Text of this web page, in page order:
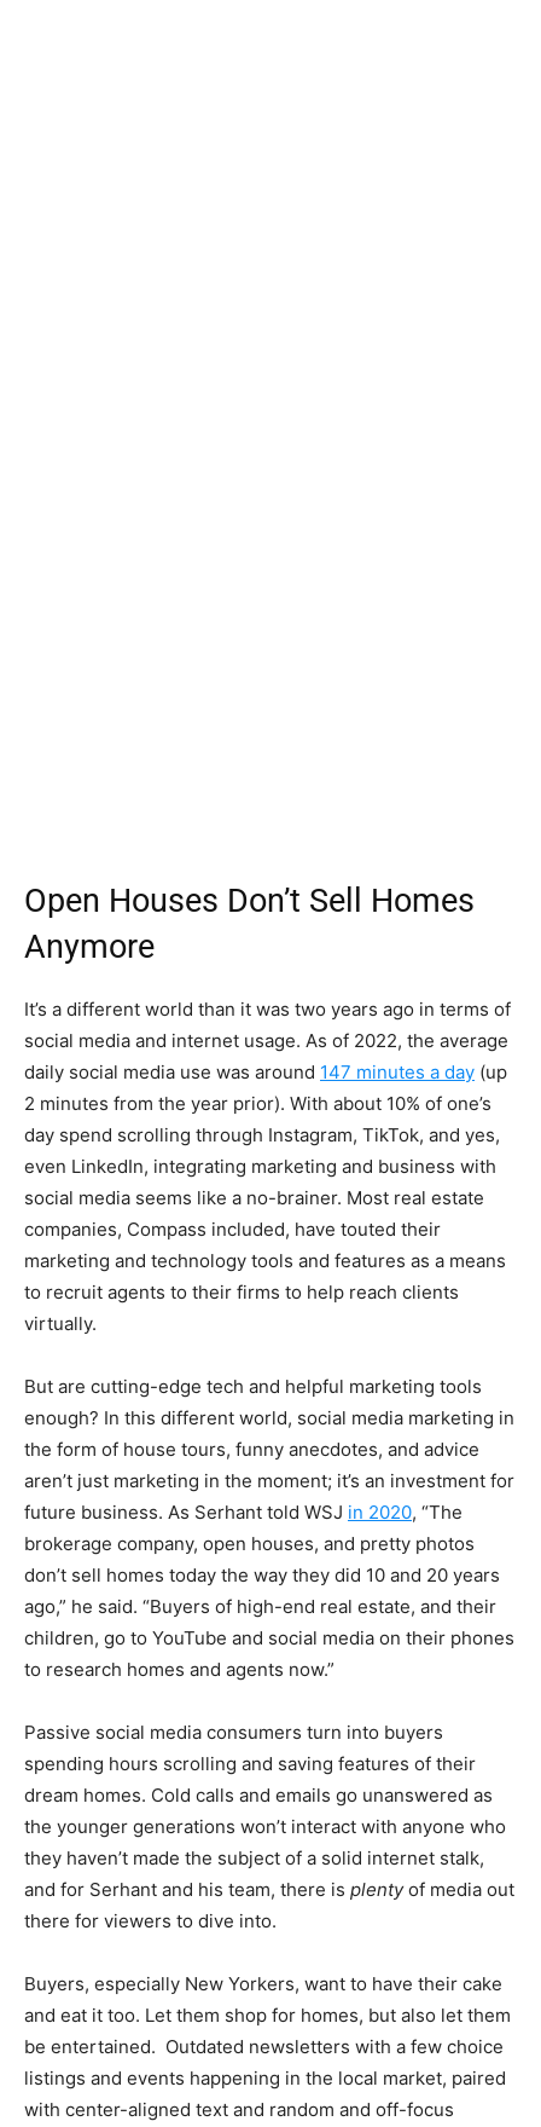
Open Houses Don’t Sell Homes
Anymore
It’s a different world than it was two years ago in terms of
social media and internet usage. As of 2022, the average
daily social media use was around 147 minutes a day (up
2 minutes from the year prior). With about 10% of one’s
day spend scrolling through Instagram, TikTok, and yes,
even LinkedIn, integrating marketing and business with
social media seems like a no-brainer. Most real estate
companies, Compass included, have touted their
marketing and technology tools and features as a means
to recruit agents to their firms to help reach clients
virtually.
But are cutting-edge tech and helpful marketing tools
enough? In this different world, social media marketing in
the form of house tours, funny anecdotes, and advice
aren’t just marketing in the moment; it’s an investment for
future business. As Serhant told WSJ in 2020, “The
brokerage company, open houses, and pretty photos
don’t sell homes today the way they did 10 and 20 years
ago,” he said. “Buyers of high-end real estate, and their
children, go to YouTube and social media on their phones
to research homes and agents now.”
Passive social media consumers turn into buyers
spending hours scrolling and saving features of their
dream homes. Cold calls and emails go unanswered as
the younger generations won’t interact with anyone who
they haven’t made the subject of a solid internet stalk,
and for Serhant and his team, there is plentyof media out
there for viewers to dive into.
Buyers, especially New Yorkers, want to have their cake
and eat it too. Let them shop for homes, but also let them
be entertained. Outdated newsletters with a few choice
listings and events happening in the local market, paired
with center-aligned text and random and off-focus